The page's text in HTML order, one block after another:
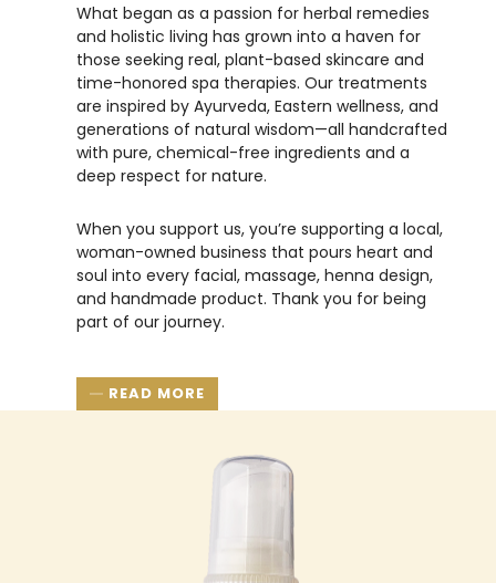
What began as a passion for herbal remedies
and holistic living has grown into a haven for
those seeking real, plant-based skincare and
time-honored spa therapies. Our treatments
are inspired by Ayurveda, Eastern wellness, and
generations of natural wisdom—all handcrafted
with pure, chemical-free ingredients and a
deep respect for nature.
When you support us, you’re supporting a local,
woman-owned business that pours heart and
soul into every facial, massage, henna design,
and handmade product. Thank you for being
part of our journey.
READ MORE